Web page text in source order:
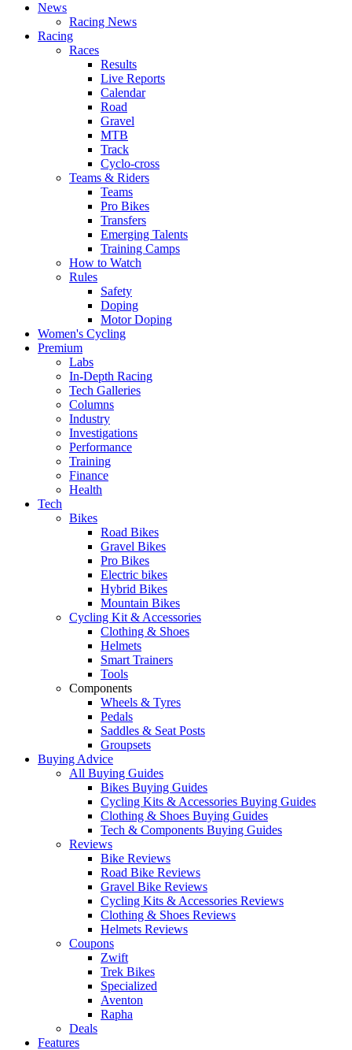
News
Racing News
Racing
Races
Results
Live Reports
Calendar
Road
Gravel
MTB
Track
Cyclo-cross
Teams & Riders
Teams
Pro Bikes
Transfers
Emerging Talents
Training Camps
How to Watch
Rules
Safety
Doping
Motor Doping
Women's Cycling
Premium
Labs
In-Depth Racing
Tech Galleries
Columns
Industry
Investigations
Performance
Training
Finance
Health
Tech
Bikes
Road Bikes
Gravel Bikes
Pro Bikes
Electric bikes
Hybrid Bikes
Mountain Bikes
Cycling Kit & Accessories
Clothing & Shoes
Helmets
Smart Trainers
Tools
Components
Wheels & Tyres
Pedals
Saddles & Seat Posts
Groupsets
Buying Advice
All Buying Guides
Bikes Buying Guides
Cycling Kits & Accessories Buying Guides
Clothing & Shoes Buying Guides
Tech & Components Buying Guides
Reviews
Bike Reviews
Road Bike Reviews
Gravel Bike Reviews
Cycling Kits & Accessories Reviews
Clothing & Shoes Reviews
Helmets Reviews
Coupons
Zwift
Trek Bikes
Specialized
Aventon
Rapha
Deals
Features